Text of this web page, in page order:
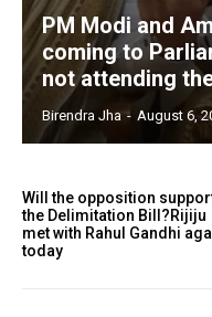
PM Modi and
coming to
not attending
Birendra Jha - August 6,
Will the opposition
the Delimitation Bill?Rijiju
met with Rahul Gandhi
today